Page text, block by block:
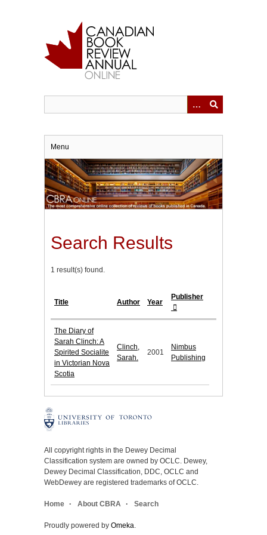
Menu
Search Results
1 result(s) found.
Title Author Year
Publisher
The Diary of
Sarah Clinch: A
Spirited Socialite
in Victorian Nova
Scotia
Clinch,
Sarah.
2001
Nimbus
Publishing
All copyright rights in the Dewey Decimal
Classification system are owned by OCLC. Dewey,
Dewey Decimal Classification, DDC, OCLC and
WebDewey are registered trademarks of OCLC.
Home About CBRA Search
Proudly powered by Omeka.